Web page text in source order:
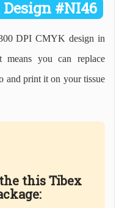
#NI46
DPI CMYK design in
means you can replace
print it on your tissue
this Tibex